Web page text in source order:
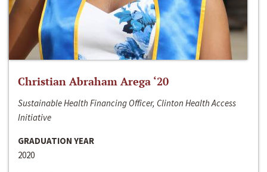
Christian Abraham Arega ‘20
Sustainable Health Financing Officer, Clinton Health Access
Initiative
GRADUATION YEAR
2020